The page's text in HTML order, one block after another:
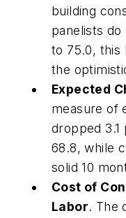
building
panelists do
to 75.0, this
the
Expected
measure of
dropped
68.8, while
solid 10
Cost of
Labor. The